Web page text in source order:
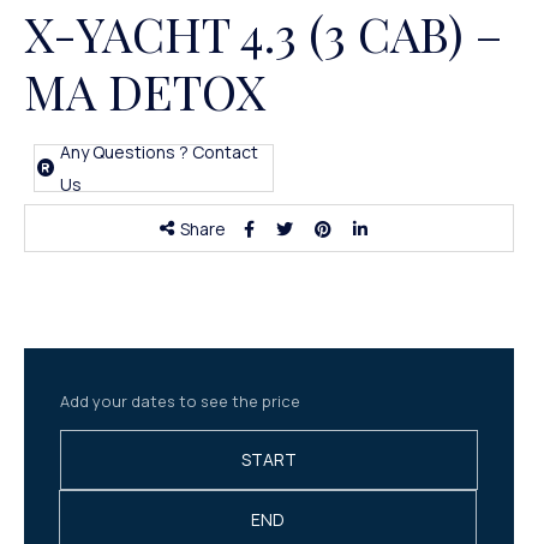
X-YACHT 4.3 (3 CAB) –
MA DETOX
Any Questions ? Contact
Us
Share
Add your dates to see the price
START
END